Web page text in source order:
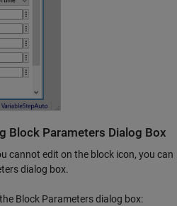
Block Parameters Dialog Box
cannot edit on the block icon, you can
dialog box.
Block Parameters dialog box: